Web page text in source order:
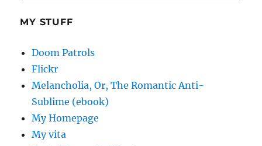
MY STUFF
Doom Patrols
Flickr
Melancholia, Or, The Romantic Anti-
Sublime (ebook)
My Homepage
My vita